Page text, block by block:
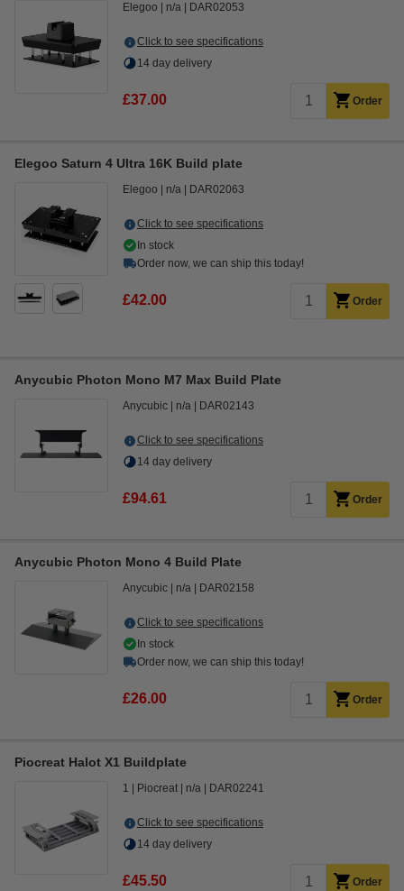
Elegoo n/a DAR02053
Click to see specifications
14 day delivery
£37.00 Order
Elegoo Saturn 4 Ultra 16K Build plate
Elegoo n/a DAR02063
Click to see specifications
In stock
Order now, we can ship this today!
£42.00 Order
Anycubic Photon Mono M7 Max Build Plate
Anycubic n/a DAR02143
Click to see specifications
14 day delivery
£94.61 Order
Anycubic Photon Mono 4 Build Plate
Anycubic n/a DAR02158
Click to see specifications
In stock
Order now, we can ship this today!
£26.00 Order
Piocreat Halot X1 Buildplate
1 Piocreat n/a DAR02241
Click to see specifications
14 day delivery
£45.50 Order